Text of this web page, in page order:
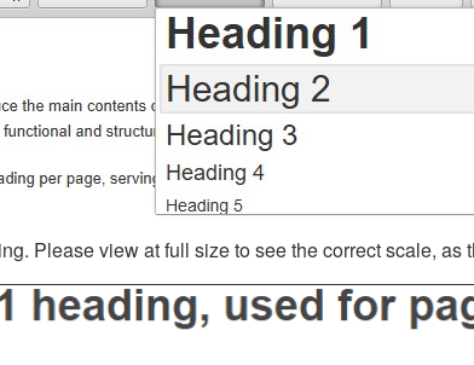
Please view at full size to see the correct scale,